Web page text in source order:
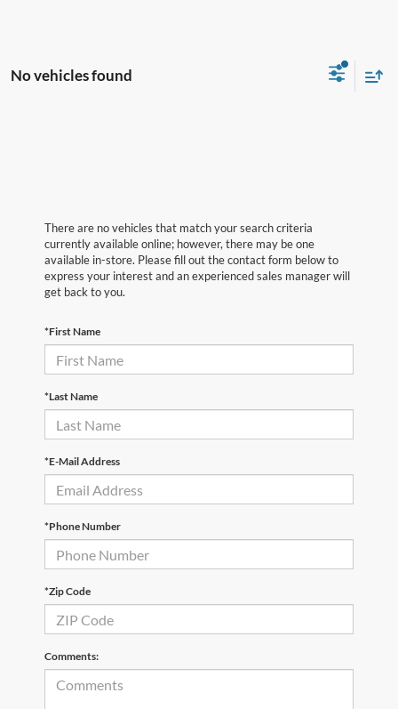
No vehicles found
There are no vehicles that match your search criteria
currently available online; however, there may be one
available in-store. Please fill out the contact form below to
express your interest and an experienced sales manager will
get back to you.
*First Name
*Last Name
*E-Mail Address
*Phone Number
*Zip Code
Comments: